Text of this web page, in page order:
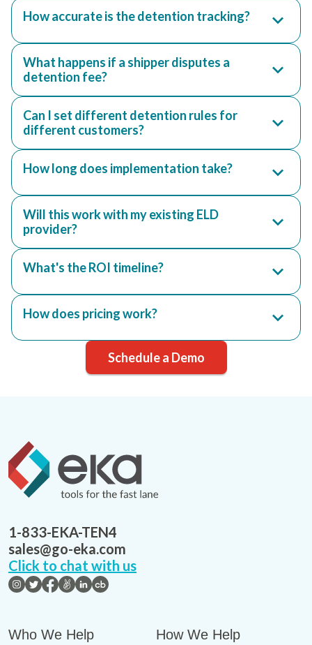
How accurate is the detention tracking?
What happens if a shipper disputes a
detention fee?
Can I set different detention rules for
different customers?
How long does implementation take?
Will this work with my existing ELD
provider?
What's the ROI timeline?
How does pricing work?
Schedule a Demo
1-833-EKA-TEN4
sales@go-eka.com
Click to chat with us
Who We Help How We Help